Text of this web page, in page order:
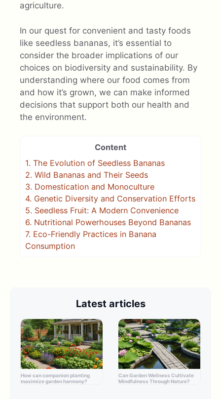
agriculture.
In our quest for convenient and tasty foods
like seedless bananas, it’s essential to
consider the broader implications of our
choices on biodiversity and sustainability. By
understanding where our food comes from
and how it’s grown, we can make informed
decisions that support both our health and
the environment.
Content
1. The Evolution of Seedless Bananas
2. Wild Bananas and Their Seeds
3. Domestication and Monoculture
4. Genetic Diversity and Conservation Efforts
5. Seedless Fruit: A Modern Convenience
6. Nutritional Powerhouses Beyond Bananas
7. Eco-Friendly Practices in Banana
Consumption
Latest articles
How can companion planting
maximize garden harmony?
Can Garden Wellness Cultivate
Mindfulness Through Nature?